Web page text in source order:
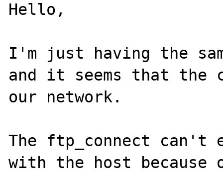
Hello,
I'm just having the
and it seems that the
our network.
The ftp_connect can't
with the host because